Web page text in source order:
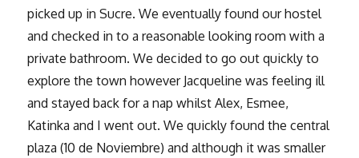
picked up in Sucre. We eventually found our hostel
and checked in to a reasonable looking room with a
private bathroom. We decided to go out quickly to
explore the town however Jacqueline was feeling ill
and stayed back for a nap whilst Alex, Esmee,
Katinka and I went out. We quickly found the central
plaza (10 de Noviembre) and although it was smaller